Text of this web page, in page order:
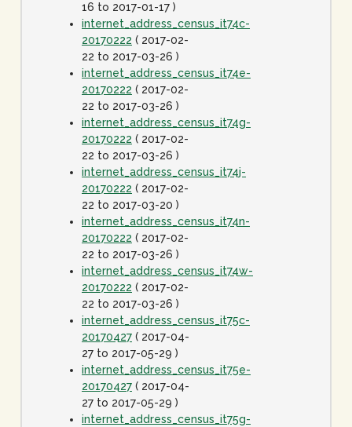
16 to 2017-01-17 )
internet_address_census_it74c-
20170222 ( 2017-02-
22 to 2017-03-26 )
internet_address_census_it74e-
20170222 ( 2017-02-
22 to 2017-03-26 )
internet_address_census_it74g-
20170222 ( 2017-02-
22 to 2017-03-26 )
internet_address_census_it74j-
20170222 ( 2017-02-
22 to 2017-03-20 )
internet_address_census_it74n-
20170222 ( 2017-02-
22 to 2017-03-26 )
internet_address_census_it74w-
20170222 ( 2017-02-
22 to 2017-03-26 )
internet_address_census_it75c-
20170427 ( 2017-04-
27 to 2017-05-29 )
internet_address_census_it75e-
20170427 ( 2017-04-
27 to 2017-05-29 )
internet_address_census_it75g-